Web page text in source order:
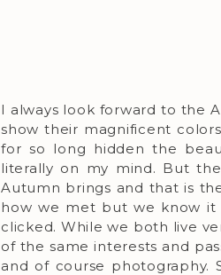
I always look forward to the
show their magnificent
for so long hidden the
literally on my mind. But
Autumn brings and that is
how we met but we know it
clicked. While we both live
of the same interests and
and of course